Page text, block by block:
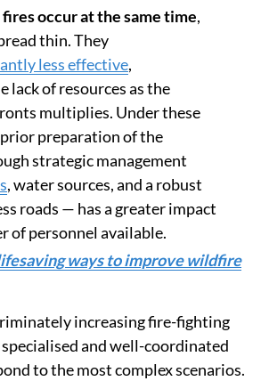
occur at the same time,
thin. They
less effective,
lack of resources as the
multiplies. Under these
preparation of the
strategic management
, water sources, and a robust
roads — has a greater impact
of personnel available.
ways to improve wildfire
increasing fire-fighting
and well-coordinated
to the most complex scenarios.